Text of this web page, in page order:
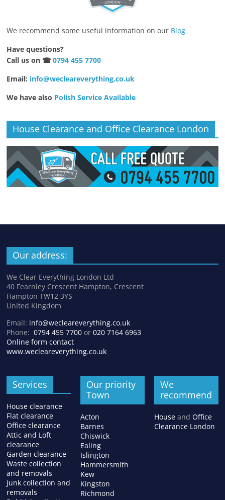
We recommend some useful information on our Blog
Have questions?
Call us on ☎0794 455 7700
Email: info@wecleareverything.co.uk
We have also Polish Service Available
House Clearance and Office Clearance London
Our address:
We Clear Everything London Ltd
40 Fearnley Crescent Hampton, Crescent
Hampton TW12 3YS
United Kingdom
Email: info@wecleareverything.co.uk
Phone:0794 455 7700 or020 7164 6963
Online form contact
www.wecleareverything.co.uk
Services
House clearance
Flat clearance
Office clearance
Attic and Loft
clearance
Garden clearance
Waste collection
and removals
Junk collection and
removals
Our priority
Town
Acton
Barnes
Chiswick
Ealing
Islington
Hammersmith
Kew
Kingston
Richmond
We
recommend
Houseand Office
Clearance London